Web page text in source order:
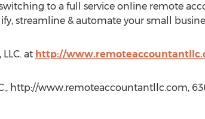
to a full service online remote
streamline & automate your small
at http://
http://www.remoteaccountantllc.com,